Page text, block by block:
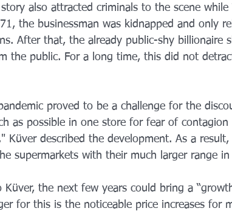
story also attracted criminals to the scene
the businessman was kidnapped and only
After that, the already public-shy billionaire
the public. For a long time, this did not
proved to be a challenge for the
as possible in one store for fear of
Küver described the development. As a
supermarkets with their much larger range
Küver, the next few years could bring a
for this is the noticeable price increases for